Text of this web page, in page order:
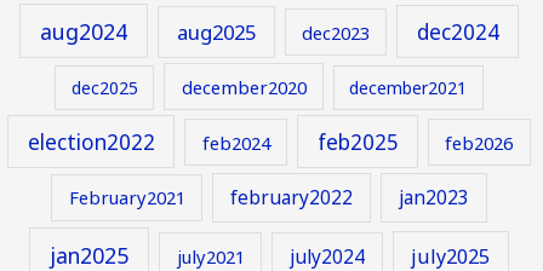
aug2024 aug2025 dec2023 dec2024
dec2025 december2020 december2021
election2022 feb2024 feb2025 feb2026
February2021 february2022 jan2023
jan2025 july2021 july2024 july2025